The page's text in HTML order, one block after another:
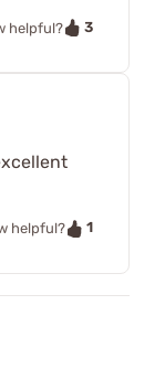
helpful?
3
helpful?
1